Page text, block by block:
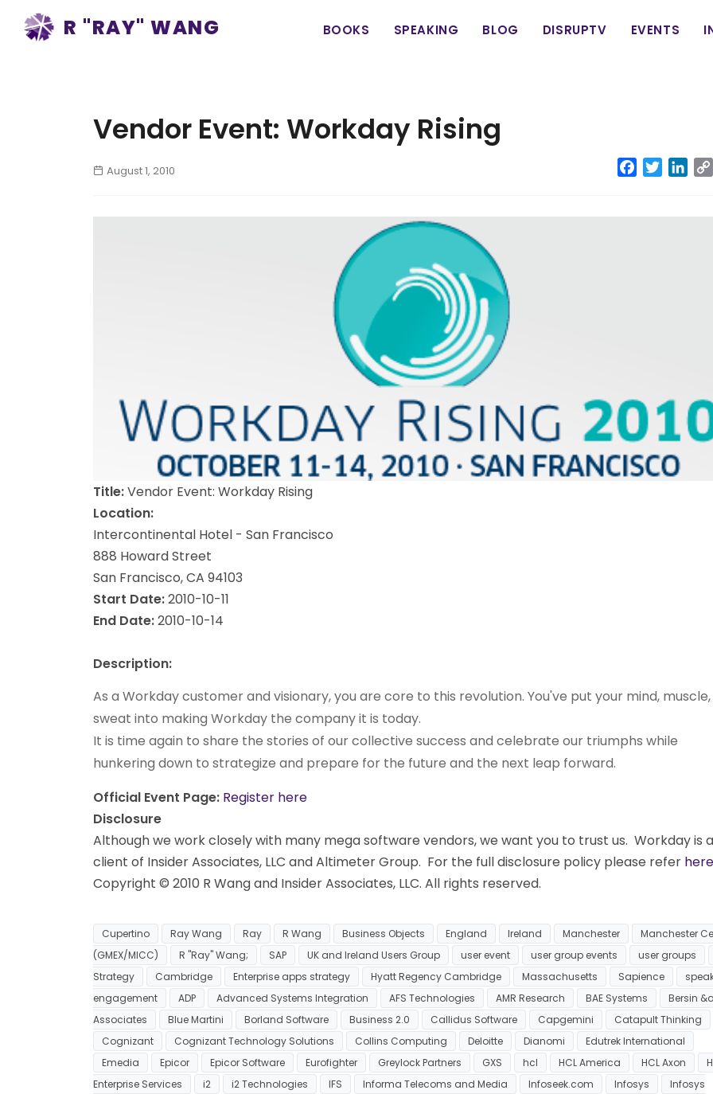
R "RAY" WANG
Main
BOOKS SPEAKING BLOG DISRUPTV EVENTS
Vendor Event: Workday Rising
August 1, 2010 Facebook
Twitter
Title:Vendor Event: Workday Rising
Location:
Intercontinental Hotel - San Francisco
888 Howard Street
San Francisco, CA 94103
Start Date:2010-10-11
End Date:2010-10-14
Description:
As a Workday customer and visionary, you are core to this revolution. You've put your mind,
sweat into making Workday the company it is today.
It is time again to share the stories of our collective success and celebrate our triumphs while
hunkering down to strategize and prepare for the future and the next leap forward.
Official Event Page: Register here
Disclosure
Although we work closely with many mega software vendors, we want you to trust us. Workday is a
client of Insider Associates, LLC and Altimeter Group. For the full disclosure policy please refer here
Copyright © 2010 R Wang and Insider Associates, LLC. All rights reserved.
Cupertino Ray Wang Ray R Wang Business Objects England Ireland Manchester
Manchester
(GMEX/MICC)
R "Ray" Wang; SAP UK and Ireland Users Group user event user group events user groups
Strategy
Cambridge Enterprise apps strategy Hyatt Regency Cambridge Massachusetts Sapience
engagement
ADP Advanced Systems Integration AFS Technologies AMR Research BAE Systems
Bersin
Associates
Blue Martini Borland Software Business 2.0 Callidus Software Capgemini
Catapult Thinking
Cognizant
Cognizant Technology Solutions Collins Computing Deloitte Dianomi
Edutrek International
Emedia
Epicor Epicor Software Eurofighter Greylock Partners GXS hcl HCL America HCL Axon
Enterprise Services
i2 i2 Technologies IFS Informa Telecoms and Media Infoseek.com Infosys
Infosys